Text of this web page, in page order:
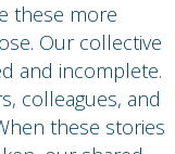
these more
Our collective
and incomplete.
colleagues, and
these stories